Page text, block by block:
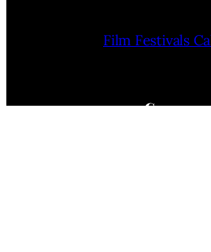
Film Festivals
Company